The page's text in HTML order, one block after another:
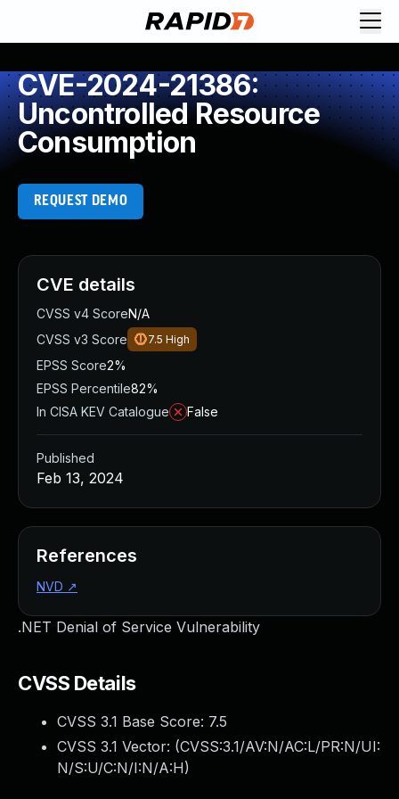
CVE-2024-21386:
Uncontrolled Resource
Consumption
REQUEST DEMO
.NET Denial of Service Vulnerability
CVSS Details
CVSS 3.1 Base Score: 7.5
CVSS 3.1 Vector: (CVSS:3.1/AV:N/AC:L/PR:N/UI:
N/S:U/C:N/I:N/A:H)
CVE details
CVSS v4 ScoreN/A
CVSS v3 Score
7.5 High
EPSS Score2%
EPSS Percentile82%
In CISA KEV Catalogue
False
Published
Feb 13, 2024
References
NVD ↗